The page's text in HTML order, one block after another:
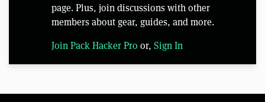
page. Plus, join discussions with other
members about gear, guides, and more.
Join Pack Hacker Pro or, Sign In